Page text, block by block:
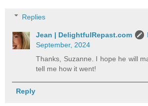
Replies
Jean | DelightfulRepast.com
September, 2024
Thanks, Suzanne. I hope he will
tell me how it went!
Reply